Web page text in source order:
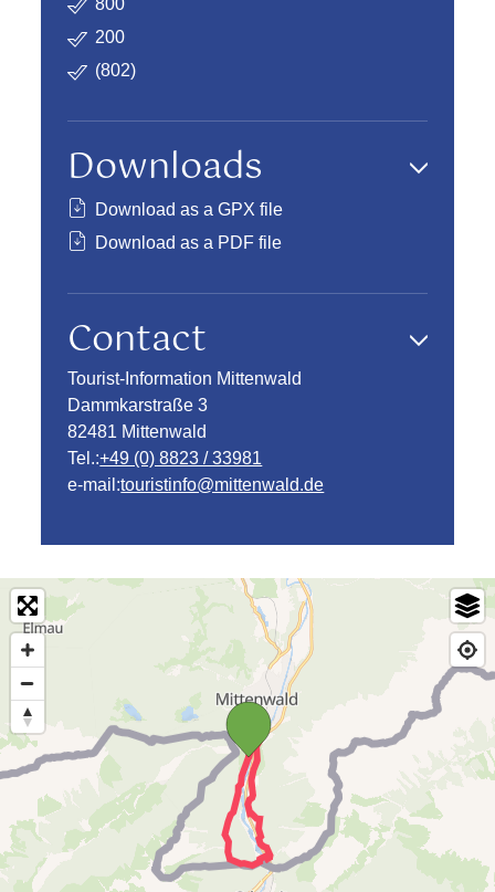
200
(802)
Downloads
Download as a GPX file
Download as a PDF file
Contact
Tourist-Information Mittenwald
Dammkarstraße 3
82481 Mittenwald
Tel.:+49 (0) 8823 / 33981
e-mail:touristinfo@mittenwald.de